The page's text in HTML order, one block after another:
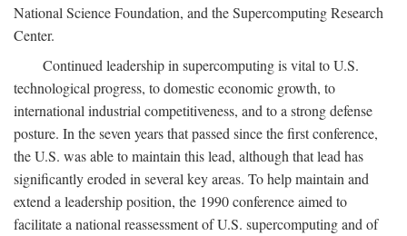
National Science Foundation, and the Supercomputing Research
Center.
Continued leadership in supercomputing is vital to U.S.
technological progress, to domestic economic growth, to
international industrial competitiveness, and to a strong defense
posture. In the seven years that passed since the first conference,
the U.S. was able to maintain this lead, although that lead has
significantly eroded in several key areas. To help maintain and
extend a leadership position, the 1990 conference aimed to
facilitate a national reassessment of U.S. supercomputing and of